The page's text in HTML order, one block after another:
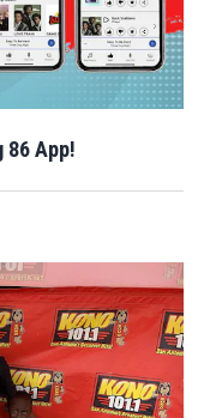
86 App!